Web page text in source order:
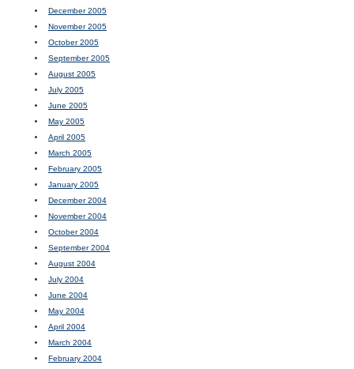
December 2005
November 2005
October 2005
September 2005
August 2005
July 2005
June 2005
May 2005
April 2005
March 2005
February 2005
January 2005
December 2004
November 2004
October 2004
September 2004
August 2004
July 2004
June 2004
May 2004
April 2004
March 2004
February 2004